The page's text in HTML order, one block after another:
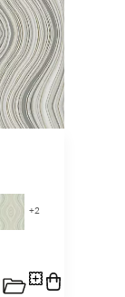
+2